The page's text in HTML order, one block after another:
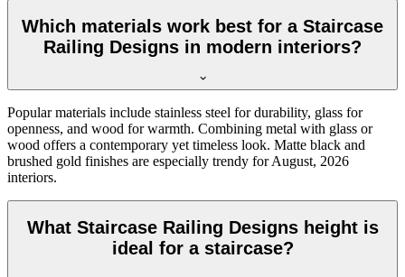
Which materials work best for a Staircase
Railing Designs in modern interiors?
Popular materials include stainless steel for durability, glass for
openness, and wood for warmth. Combining metal with glass or
wood offers a contemporary yet timeless look. Matte black and
brushed gold finishes are especially trendy for August, 2026
interiors.
What Staircase Railing Designs height is
ideal for a staircase?